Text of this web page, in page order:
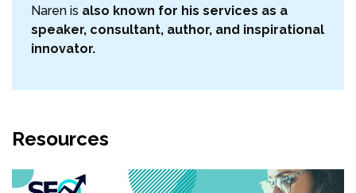
Naren is also known for his services as a
speaker, consultant, author, and inspirational
innovator.
Resources